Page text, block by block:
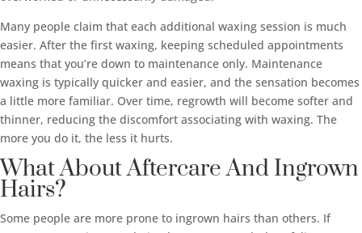
Many people claim that each additional waxing session is much
easier. After the first waxing, keeping scheduled appointments
means that you’re down to maintenance only. Maintenance
waxing is typically quicker and easier, and the sensation becomes
a little more familiar. Over time, regrowth will become softer and
thinner, reducing the discomfort associating with waxing. The
more you do it, the less it hurts.
What About Aftercare And Ingrown
Hairs?
Some people are more prone to ingrown hairs than others. If